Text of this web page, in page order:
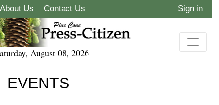
About Us Contact Us Sign in
August 08, 2026
EVENTS